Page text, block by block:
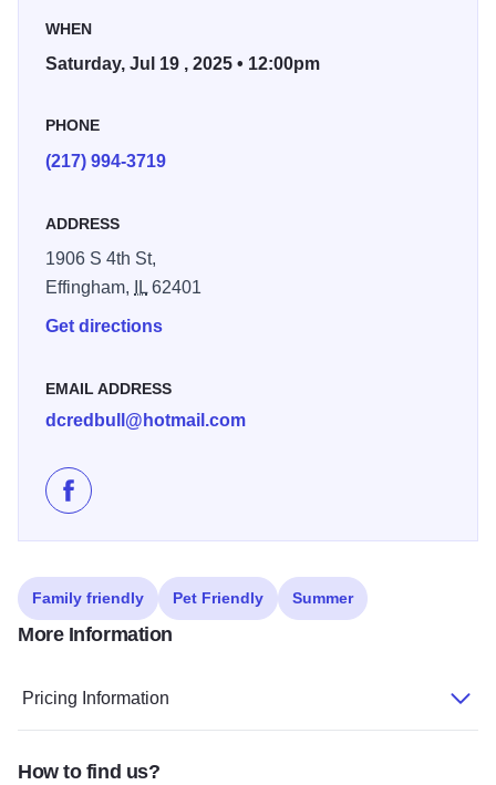
you're a seasoned pro or just getting started, all skill levels
are welcome to compete for just $10. Expect big tricks,
Spectators, grab a spot and enjoy the show - Ham City
Jam is more than a competition, it’s a full-on celebration of
WHEN
Saturday, Jul 19 , 2025 • 12:00pm
PHONE
(217) 994-3719
ADDRESS
1906 S 4th St,
Effingham,
IL62401
Get directions
EMAIL ADDRESS
dcredbull@hotmail.com
Like Ham City Jam Skate Competition on Facebook
Family friendly Pet Friendly Summer
More Information
Pricing Information
How to find us?